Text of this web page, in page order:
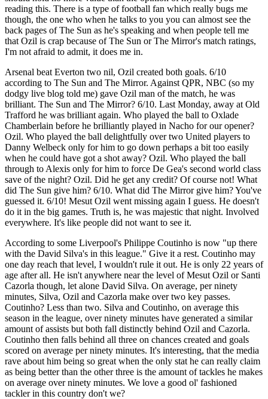
reading this. There is a type of football fan which really bugs me
though, the one who when he talks to you you can almost see the
back pages of The Sun as he's speaking and when people tell me
that Ozil is crap because of The Sun or The Mirror's match ratings,
I'm not afraid to admit, it does me in.
Arsenal beat Everton two nil, Ozil created both goals. 6/10
according to The Sun and The Mirror. Against QPR, NBC (so my
dodgy live blog told me) gave Ozil man of the match, he was
brilliant. The Sun and The Mirror? 6/10. Last Monday, away at Old
Trafford he was brilliant again. Who played the ball to Oxlade
Chamberlain before he brilliantly played in Nacho for our opener?
Ozil. Who played the ball delightfully over two United players to
Danny Welbeck only for him to go down perhaps a bit too easily
when he could have got a shot away? Ozil. Who played the ball
through to Alexis only for him to force De Gea's second world class
save of the night? Ozil. Did he get any credit? Of course not! What
did The Sun give him? 6/10. What did The Mirror give him? You've
guessed it. 6/10! Mesut Ozil went missing again I guess. He doesn't
do it in the big games. Truth is, he was majestic that night. Involved
everywhere. It's like people did not want to see it.
According to some Liverpool's Philippe Coutinho is now "up there
with the David Silva's in this league." Give it a rest. Coutinho may
one day reach that level, I wouldn't rule it out. He is only 22 years of
age after all. He isn't anywhere near the level of Mesut Ozil or Santi
Cazorla though, let alone David Silva. On average, per ninety
minutes, Silva, Ozil and Cazorla make over two key passes.
Coutinho? Less than two. Silva and Coutinho, on average this
season in the league, over ninety minutes have generated a similar
amount of assists but both fall distinctly behind Ozil and Cazorla.
Coutinho then falls behind all three on chances created and goals
scored on average per ninety minutes. It's interesting, that the media
rave about him being so great when the only stat he can really claim
as being better than the other three is the amount of tackles he makes
on average over ninety minutes. We love a good ol' fashioned
tackler in this country don't we?